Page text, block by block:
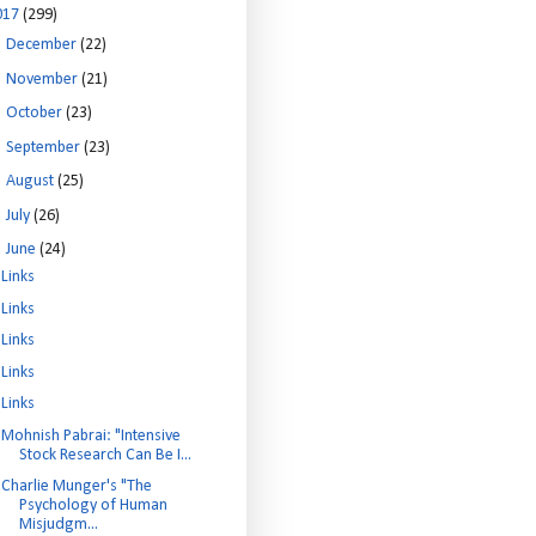
(299)
December (22)
November (21)
October (23)
September (23)
August (25)
July (26)
June (24)
Links
Links
Links
Links
Links
Mohnish Pabrai: "Intensive
Stock Research Can Be I...
Charlie Munger's "The
Psychology of Human
Misjudgm...